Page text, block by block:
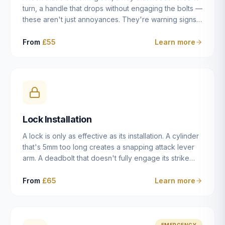
turn, a handle that drops without engaging the bolts —
these aren't just annoyances. They're warning signs
leaving you locked in or out is often only weeks
misaligned door, broken cam follower — and fixing it
properly rather than masking the symptom.
From £55 Learn more
Lock Installation
A lock is only as effective as its installation. A cylinder
that's 5mm too long creates a snapping attack lever
arm. A deadbolt that doesn't fully engage its strike
case fitted at the wrong height leaves the door
From £65 Learn more